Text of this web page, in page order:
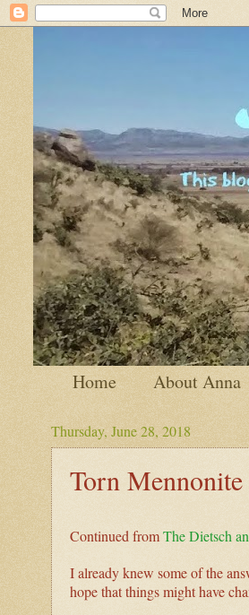
Home About Anna
Thursday, June 28, 2018
Torn Mennonite
Continued fromThe Dietsch
I already knew some of the
hope that things might have